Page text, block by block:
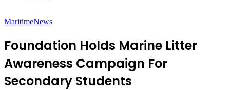
MaritimeNews
Foundation Holds Marine Litter
Awareness Campaign For
Secondary Students